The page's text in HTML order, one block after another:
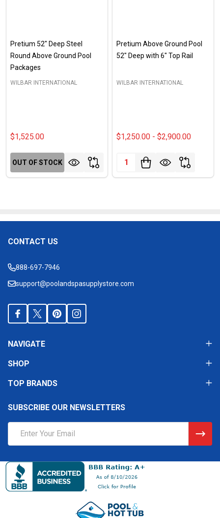
Pretium 52" Deep Steel
Round Above Ground Pool
Packages
WILBAR INTERNATIONAL
$1,525.00
OUT OF STOCK
Pretium Above Ground Pool
52" Deep with 6" Top Rail
WILBAR INTERNATIONAL
$1,250.00 - $2,900.00
Quantity:
Footer
CONTACT US
888-697-7946
support@poolandspasupplystore.com
NAVIGATE
SHOP
TOP BRANDS
SUBSCRIBE OUR NEWSLETTERS
Address